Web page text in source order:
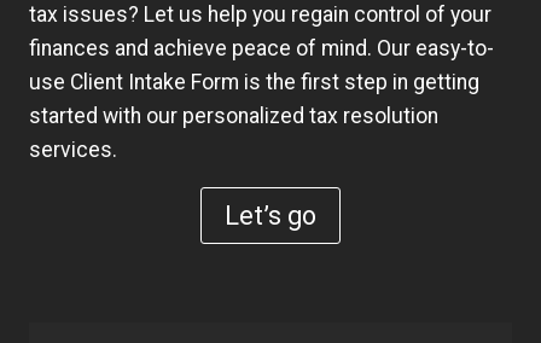
tax issues? Let us help you regain control of your
finances and achieve peace of mind. Our easy-to-
use Client Intake Form is the first step in getting
started with our personalized tax resolution
services.
Let’s go